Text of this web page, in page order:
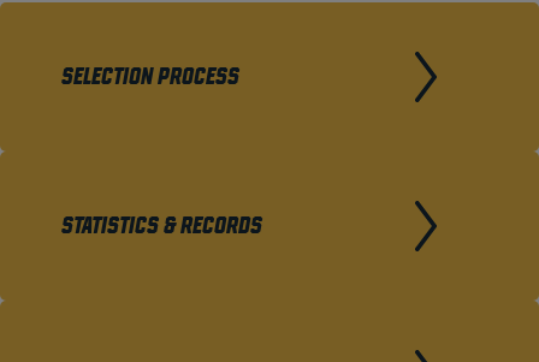
SELECTION PROCESS
STATISTICS & RECORDS